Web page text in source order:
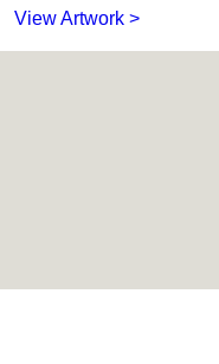
< View Artwork